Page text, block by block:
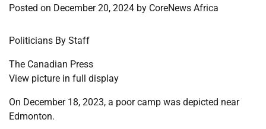
Posted on December 20, 2024 by CoreNews Africa
Politicians By Staff
The Canadian Press
View picture in full display
On December 18, 2023, a poor camp was depicted near
Edmonton.